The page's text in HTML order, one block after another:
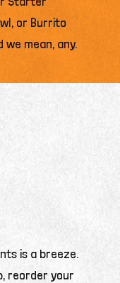
is a breeze.
reorder your